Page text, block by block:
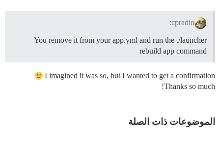
cpradio:
You remove it from your app.yml and run the ./launcher
rebuild app command
I imagined it was so, but I wanted to get a confirmation
Thanks so much!
الموضوعات ذات الصلة